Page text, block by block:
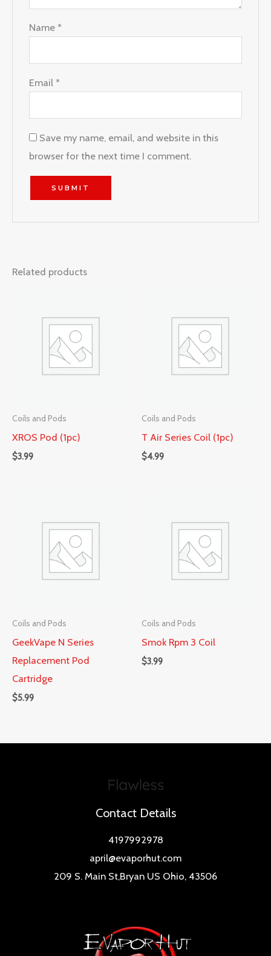
Name*
Email*
Save my name, email, and website in this
browser for the next time I comment.
Related products
Coils and Pods
XROS Pod (1pc)
$3.99
Coils and Pods
T Air Series Coil (1pc)
$4.99
Coils and Pods
GeekVape N Series
Replacement Pod
Cartridge
$5.99
Coils and Pods
Smok Rpm 3 Coil
$3.99
Contact Details
4197992978
april@evaporhut.com
209 S. Main St,Bryan US Ohio, 43506